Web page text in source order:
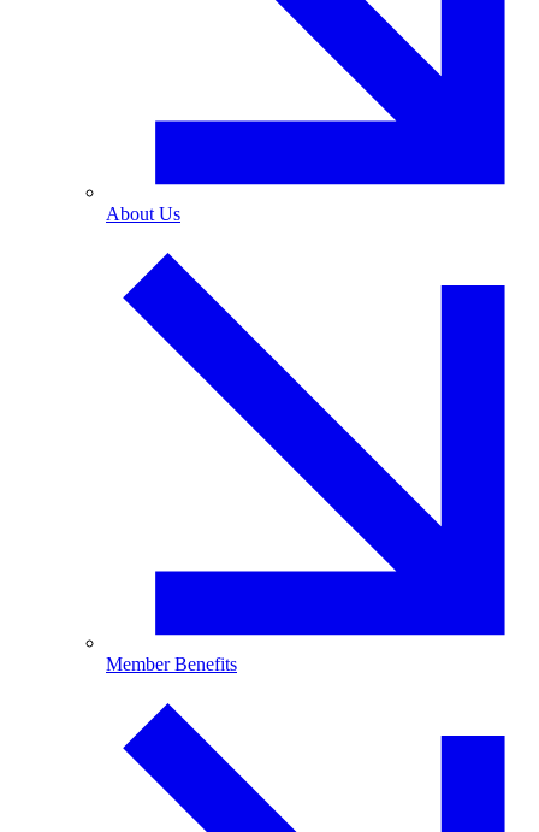
About Us
Member Benefits